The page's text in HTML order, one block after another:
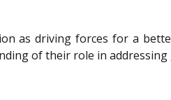
as driving forces for a
of their role in addressing